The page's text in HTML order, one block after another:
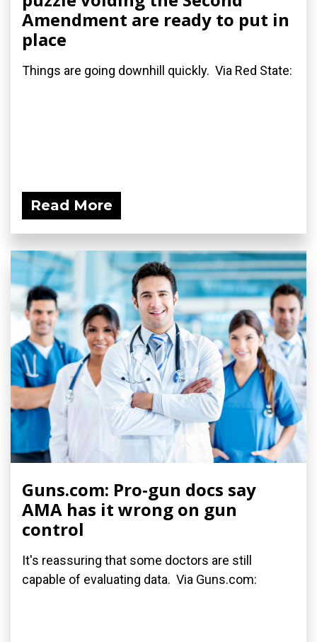
Amendment are ready to put in
place
Things are going downhill quickly. Via Red State:
Read More
Guns.com: Pro-gun docs say
AMA has it wrong on gun
control
It's reassuring that some doctors are still
capable of evaluating data. Via Guns.com: